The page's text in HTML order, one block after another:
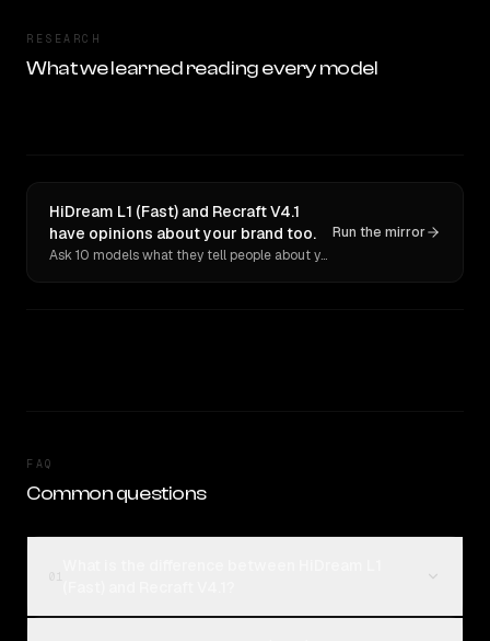
RESEARCH
What we learned reading every model
HiDream L1 (Fast) and Recraft V4.1
have opinions about your brand too.
Ask 10 models what they tell people about you. Verbatim receipts.
Run the mirror
FAQ
Common questions